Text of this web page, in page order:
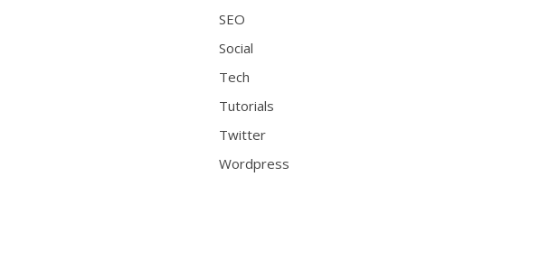
SEO
Social
Tech
Tutorials
Twitter
Wordpress